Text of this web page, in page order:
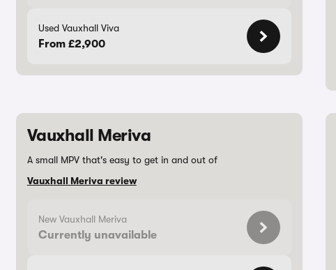
Used Vauxhall Viva
From £2,900
Vauxhall Meriva
A small MPV that's easy to get in and out of
Vauxhall Meriva review
New Vauxhall Meriva
Currently unavailable